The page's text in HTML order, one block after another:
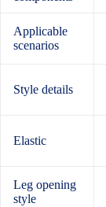
Applicable
scenarios
Style details
Elastic
Leg opening
style